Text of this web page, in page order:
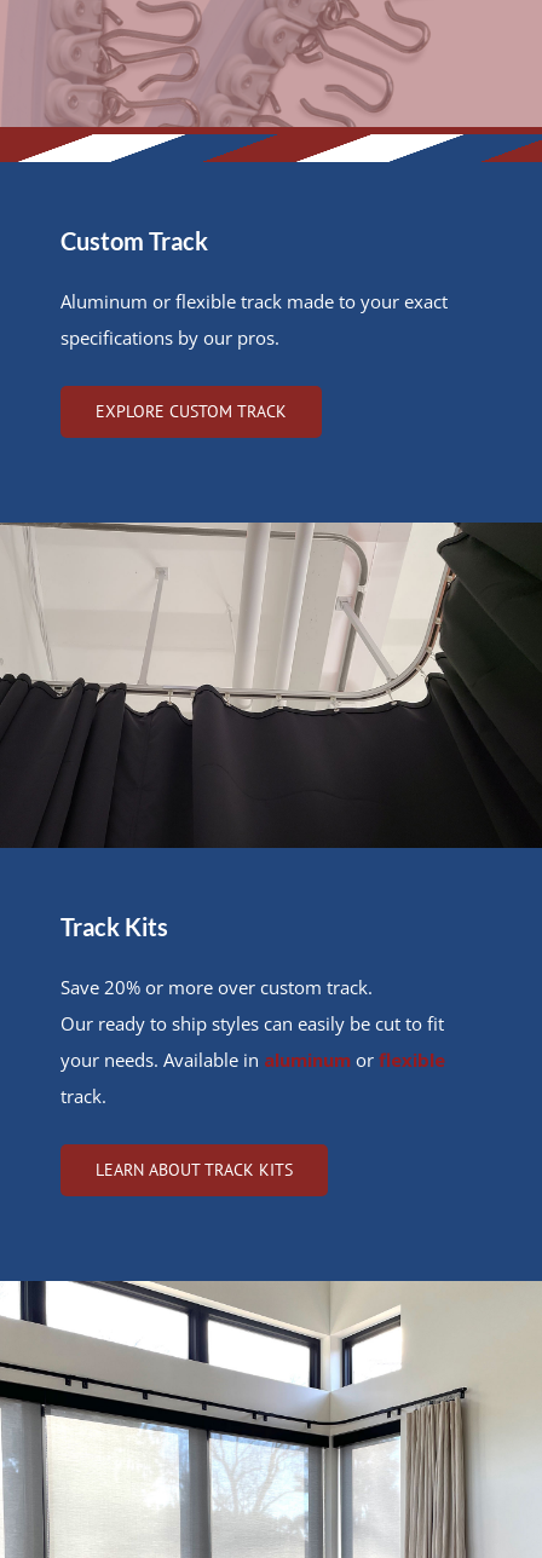
Custom Track
Aluminum or flexible track made to your exact
specifications by our pros.
EXPLORE CUSTOM TRACK
Track Kits
Save 20% or more over custom track.
Our ready to ship styles can easily be cut to fit
your needs. Available in aluminumor flexible
track.
LEARN ABOUT TRACK KITS